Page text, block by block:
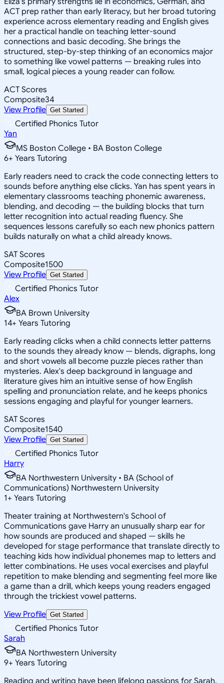
ACT prep rather than early literacy, but her broad tutoring
experience across elementary reading and English gives
her a practical handle on teaching letter-sound
connections and basic decoding. She brings the
structured, step-by-step thinking of an economics major
to something like vowel patterns — breaking rules into
small, logical pieces a young reader can follow.
ACT Scores
Composite34
View Profile Get Started
Certified Phonics Tutor
Yan
MS Boston College • BA Boston College
6+ Years Tutoring
Early readers need to crack the code connecting letters to
sounds before anything else clicks. Yan has spent years in
elementary classrooms teaching phonemic awareness,
blending, and decoding — the building blocks that turn
letter recognition into actual reading fluency. She
sequences lessons carefully so each new phonics pattern
builds naturally on what a child already knows.
SAT Scores
Composite1500
View Profile Get Started
Certified Phonics Tutor
Alex
BA Brown University
14+ Years Tutoring
Early reading clicks when a child connects letter patterns
to the sounds they already know — blends, digraphs, long
and short vowels all become puzzle pieces rather than
mysteries. Alex's deep background in language and
literature gives him an intuitive sense of how English
spelling and pronunciation relate, and he keeps phonics
sessions engaging and playful for younger learners.
SAT Scores
Composite1540
View Profile Get Started
Certified Phonics Tutor
Harry
BA Northwestern University • BA (School of
Communications) Northwestern University
1+ Years Tutoring
Theater training at Northwestern's School of
Communications gave Harry an unusually sharp ear for
how sounds are produced and shaped — skills he
developed for stage performance that translate directly to
teaching kids how individual phonemes map to letters and
letter combinations. He uses vocal exercises and playful
repetition to make blending and segmenting feel more like
a game than a drill, which keeps young readers engaged
through the trickiest vowel patterns.
View Profile Get Started
Certified Phonics Tutor
Sarah
BA Northwestern University
9+ Years Tutoring
Reading and writing have been lifelong passions for Sarah,